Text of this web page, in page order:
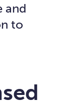
and
to